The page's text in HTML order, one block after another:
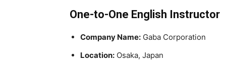
One-to-One English Instructor
Company Name: Gaba Corporation
Location: Osaka, Japan